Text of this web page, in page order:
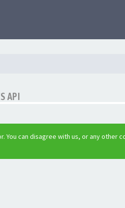
API
can disagree with us, or any other